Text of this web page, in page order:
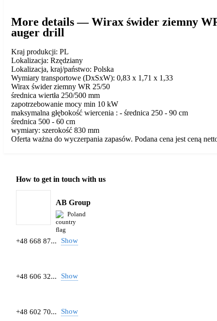
More details — Wirax świder ziemny
auger drill
Kraj produkcji: PL
Lokalizacja: Rzędziany
Lokalizacja, kraj/państwo: Polska
Wymiary transportowe (DxSxW): 0,83 x 1,71 x 1,33
Wirax świder ziemny WR 25/50
średnica wiertła 250/500 mm
zapotrzebowanie mocy min 10 kW
maksymalna głębokość wiercenia : - średnica 250 - 90 cm
średnica 500 - 60 cm
wymiary: szerokość 830 mm
Oferta ważna do wyczerpania zapasów. Podana cena jest ceną
How to get in touch with us
AB Group
Poland
+48 668 87... Show
+48 606 32... Show
+48 602 70... Show